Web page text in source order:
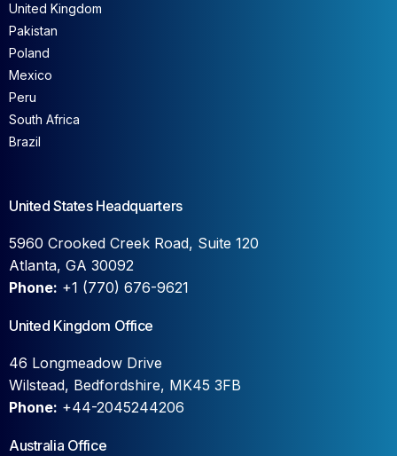
United Kingdom
Pakistan
Poland
Mexico
Peru
South Africa
Brazil
United States Headquarters
5960 Crooked Creek Road, Suite 120
Atlanta, GA 30092
Phone: +1 (770) 676-9621
United Kingdom Office
46 Longmeadow Drive
Wilstead, Bedfordshire, MK45 3FB
Phone: +44-2045244206
Australia Office